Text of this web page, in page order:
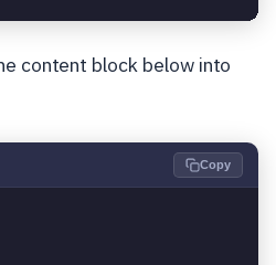
content block below into
Copy